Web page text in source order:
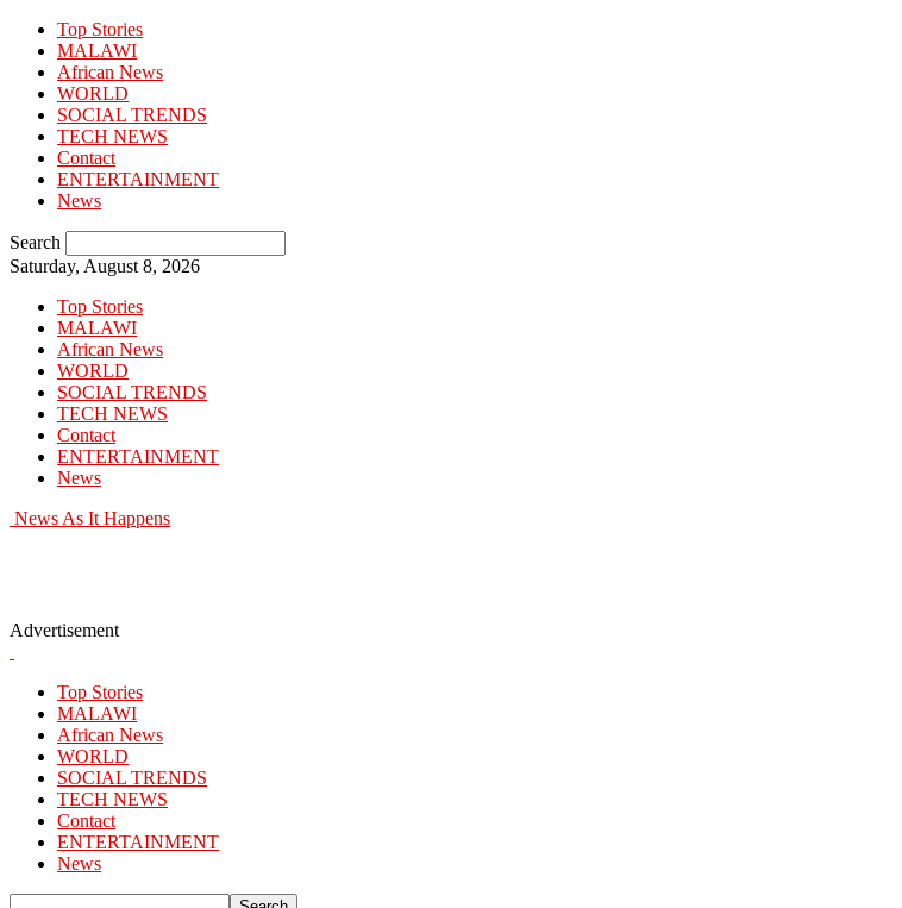
Top Stories
MALAWI
African News
WORLD
SOCIAL TRENDS
TECH NEWS
Contact
ENTERTAINMENT
News
Search
Saturday, August 8, 2026
Top Stories
MALAWI
African News
WORLD
SOCIAL TRENDS
TECH NEWS
Contact
ENTERTAINMENT
News
News As It Happens
Advertisement
Top Stories
MALAWI
African News
WORLD
SOCIAL TRENDS
TECH NEWS
Contact
ENTERTAINMENT
News